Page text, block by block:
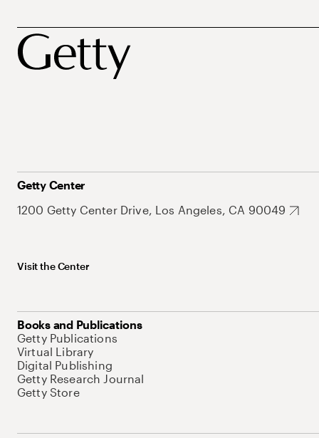
Getty Center
1200 Getty Center Drive, Los Angeles, CA 90049
Visit the Center
Books and Publications
Getty Publications
Virtual Library
Digital Publishing
Getty Research Journal
Getty Store